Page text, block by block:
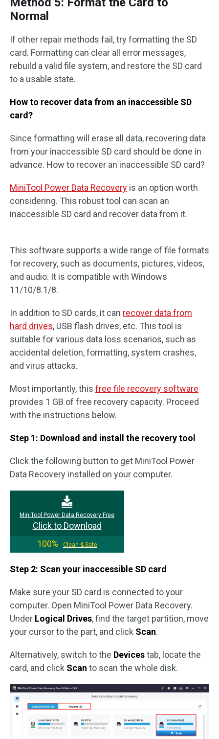
Normal
If other repair methods fail, try formatting the SD
card. Formatting can clear all error messages,
rebuild a valid file system, and restore the SD card
to a usable state.
How to recover data from an inaccessible SD
card?
Since formatting will erase all data, recovering data
from your inaccessible SD card should be done in
advance. How to recover an inaccessible SD card?
MiniTool Power Data Recovery is an option worth
considering. This robust tool can scan an
inaccessible SD card and recover data from it.
This software supports a wide range of file formats
for recovery, such as documents, pictures, videos,
and audio. It is compatible with Windows
11/10/8.1/8.
In addition to SD cards, it can recover data from
hard drives, USB flash drives, etc. This tool is
suitable for various data loss scenarios, such as
accidental deletion, formatting, system crashes,
and virus attacks.
Most importantly, this free file recovery software
provides 1 GB of free recovery capacity. Proceed
with the instructions below.
Step 1: Download and install the recovery tool
Click the following button to get MiniTool Power
Data Recovery installed on your computer.
MiniTool Power Data Recovery Free
Click to Download
100%
Clean & Safe
Step 2: Scan your inaccessible SD card
Make sure your SD card is connected to your
computer. Open MiniTool Power Data Recovery.
Under Logical Drives, find the target partition, move
your cursor to the part, and click Scan.
Alternatively, switch to the Devicestab, locate the
card, and click Scan to scan the whole disk.